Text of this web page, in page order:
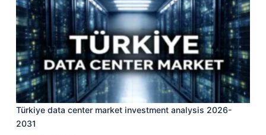
Türkiye data center market investment analysis 2026-
2031